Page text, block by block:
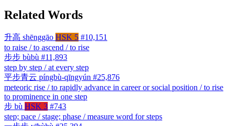
Related Words
升高 shēnggāo HSK 5 #10,151
to raise / to ascend / to rise
步步 bùbù #11,893
step by step / at every step
平步青云 píngbù-qīngyún #25,876
meteoric rise / to rapidly advance in career or social position / to rise
to prominence in one step
步 bù HSK 3 #743
step; pace / stage; phase / measure word for steps